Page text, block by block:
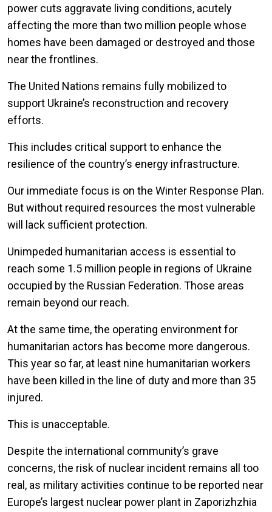
power cuts aggravate living conditions, acutely
affecting the more than two million people whose
homes have been damaged or destroyed and those
near the frontlines.
The United Nations remains fully mobilized to
support Ukraine’s reconstruction and recovery
efforts.
This includes critical support to enhance the
resilience of the country’s energy infrastructure.
Our immediate focus is on the Winter Response Plan.
But without required resources the most vulnerable
will lack sufficient protection.
Unimpeded humanitarian access is essential to
reach some 1.5 million people in regions of Ukraine
occupied by the Russian Federation. Those areas
remain beyond our reach.
At the same time, the operating environment for
humanitarian actors has become more dangerous.
This year so far, at least nine humanitarian workers
have been killed in the line of duty and more than 35
injured.
This is unacceptable.
Despite the international community’s grave
concerns, the risk of nuclear incident remains all too
real, as military activities continue to be reported near
Europe’s largest nuclear power plant in Zaporizhzhia